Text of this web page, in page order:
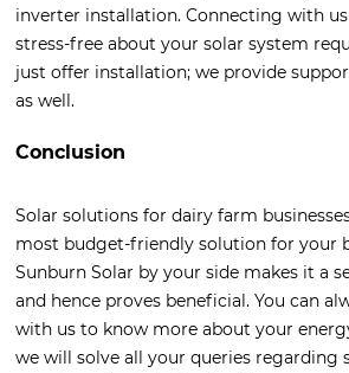
inverter installation. Connecting with
stress-free about your solar system
just offer installation; we provide
as well.
Conclusion
Solar solutions for dairy farm
most budget-friendly solution for your
Sunburn Solar by your side makes it a
and hence proves beneficial. You can
with us to know more about your
we will solve all your queries regarding